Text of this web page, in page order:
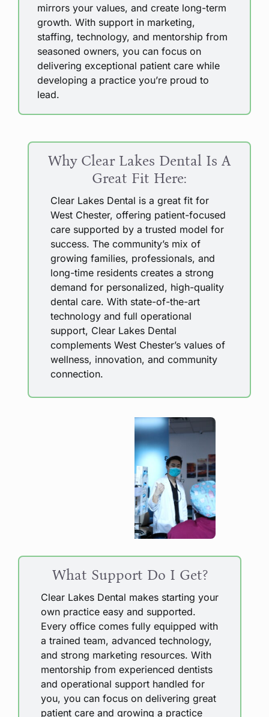
mirrors your values, and create long-term
growth. With support in marketing,
staffing, technology, and mentorship from
seasoned owners, you can focus on
delivering exceptional patient care while
developing a practice you’re proud to
lead.
Why Clear Lakes Dental Is A
Great Fit Here:
Clear Lakes Dental is a great fit for
West Chester, offering patient-focused
care supported by a trusted model for
success. The community’s mix of
growing families, professionals, and
long-time residents creates a strong
demand for personalized, high-quality
dental care. With state-of-the-art
technology and full operational
support, Clear Lakes Dental
complements West Chester’s values of
wellness, innovation, and community
connection.
What Support Do I Get?
Clear Lakes Dental makes starting your
own practice easy and supported.
Every office comes fully equipped with
a trained team, advanced technology,
and strong marketing resources. With
mentorship from experienced dentists
and operational support handled for
you, you can focus on delivering great
patient care and growing a practice